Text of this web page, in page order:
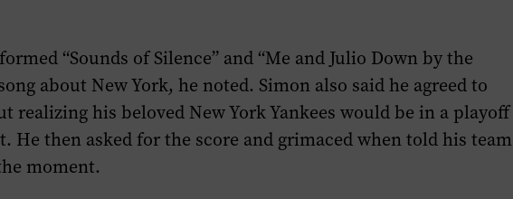
“Sounds of Silence” and “Me and Julio Down by the
about New York, he noted. Simon also said he agreed to
realizing his beloved New York Yankees would be in a playoff
He then asked for the score and grimaced when told his team
moment.